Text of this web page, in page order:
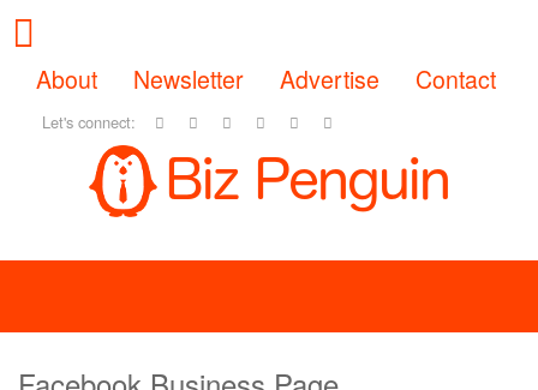
About Newsletter Advertise Contact
Let's connect: